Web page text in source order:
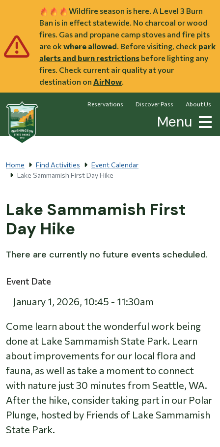
Wildfire season is here. A Level 3 Burn
Ban is in effect statewide. No charcoal or wood
fires. Gas and propane camp stoves and fire pits
are ok where allowed. Before visiting, check park
alerts and burn restrictions before lighting any
fires. Check current air quality at your
destination on AirNow.
Reservations Discover Pass About Us
Menu
Home Find Activities
Event Calendar
Lake Sammamish First Day Hike
Lake Sammamish First
Day Hike
There are currently no future events scheduled.
Event Date
January 1, 2026, 10:45 - 11:30am
Come learn about the wonderful work being
done at Lake Sammamish State Park. Learn
about improvements for our local flora and
fauna, as well as take a moment to connect
with nature just 30 minutes from Seattle, WA.
After the hike, consider taking part in our Polar
Plunge, hosted by Friends of Lake Sammamish
State Park.